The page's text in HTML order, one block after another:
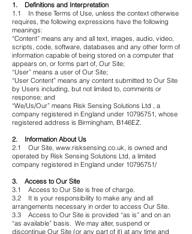
1. Definitions and Interpretation
1.1 In these Terms of Use, unless the context otherwise
requires, the following expressions have the following
meanings:
“Content” means any and all text, images, audio, video,
scripts, code, software, databases and any other form of
information capable of being stored on a computer that
appears on, or forms part of, Our Site;
“User” means a user of Our Site;
“User Content” means any content submitted to Our Site
by Users including, but not limited to, comments or
response; and
“We/Us/Our” means Risk Sensing Solutions Ltd , a
company registered in England under 10795751, whose
registered address is Birmingham, B146EZ.
2. Information About Us
2.1 Our Site, www.risksensing.co.uk, is owned and
operated by Risk Sensing Solutions Ltd, a limited
company registered in England under 10795751/
3. Access to Our Site
3.1 Access to Our Site is free of charge.
3.2 It is your responsibility to make any and all
arrangements necessary in order to access Our Site.
3.3 Access to Our Site is provided “as is” and on an
“as available” basis. We may alter, suspend or
discontinue Our Site (or any part of it) at any time and